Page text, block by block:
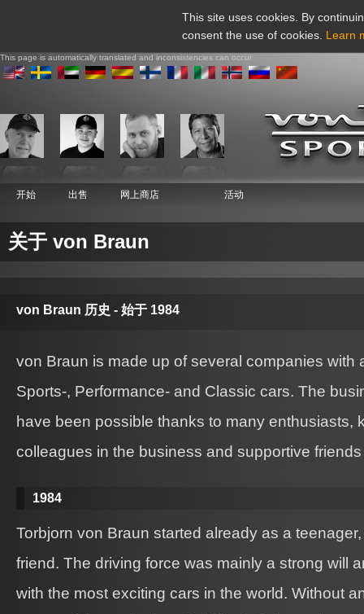
This site uses cookies. By
consent the use of cookies. Learn
This page is automatically translated and inconsistencies can occur
开始 出售 网上商店 活动
关于 von Braun
von Braun 历史 - 始于 1984
von Braun is made up of several companies with
Sports-, Performance- and Classic cars. The
have been possible thanks to many enthusiasts,
colleagues in the business and supportive
1984
Torbjorn von Braun started already as a
friend. The driving force was mainly a strong will
with the most exciting cars in the world. Without